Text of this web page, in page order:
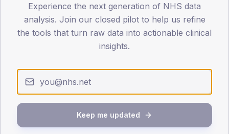
< 40 40-64 65-79 80+
0
45
SEX SPLIT
Male 169.3 (6.0%)
Male 194.9 (125.7%)
Experience the next generation of NHS data
analysis. Join our closed pilot to help us refine
the tools that turn raw data into actionable clinical
insights.
Keep me updated